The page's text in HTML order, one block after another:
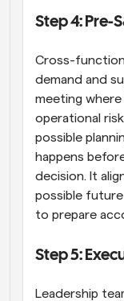
Step 4: Pre-
Cross-
demand and
meeting
operational
possible
happens
decision. It
possible
to prepare
Step 5:
Leadership